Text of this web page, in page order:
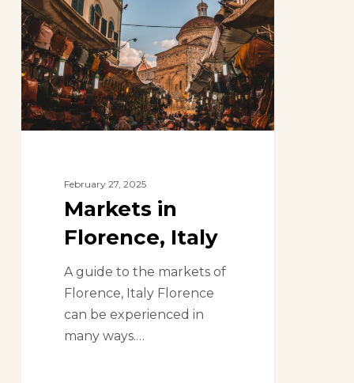
Florence,
Italy
February 27, 2025
Markets in
Florence, Italy
A guide to the markets of
Florence, Italy Florence
can be experienced in
many ways.…